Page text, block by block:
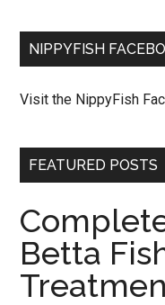
NIPPYFISH
Visit the NippyFish
FEATURED POSTS
Betta